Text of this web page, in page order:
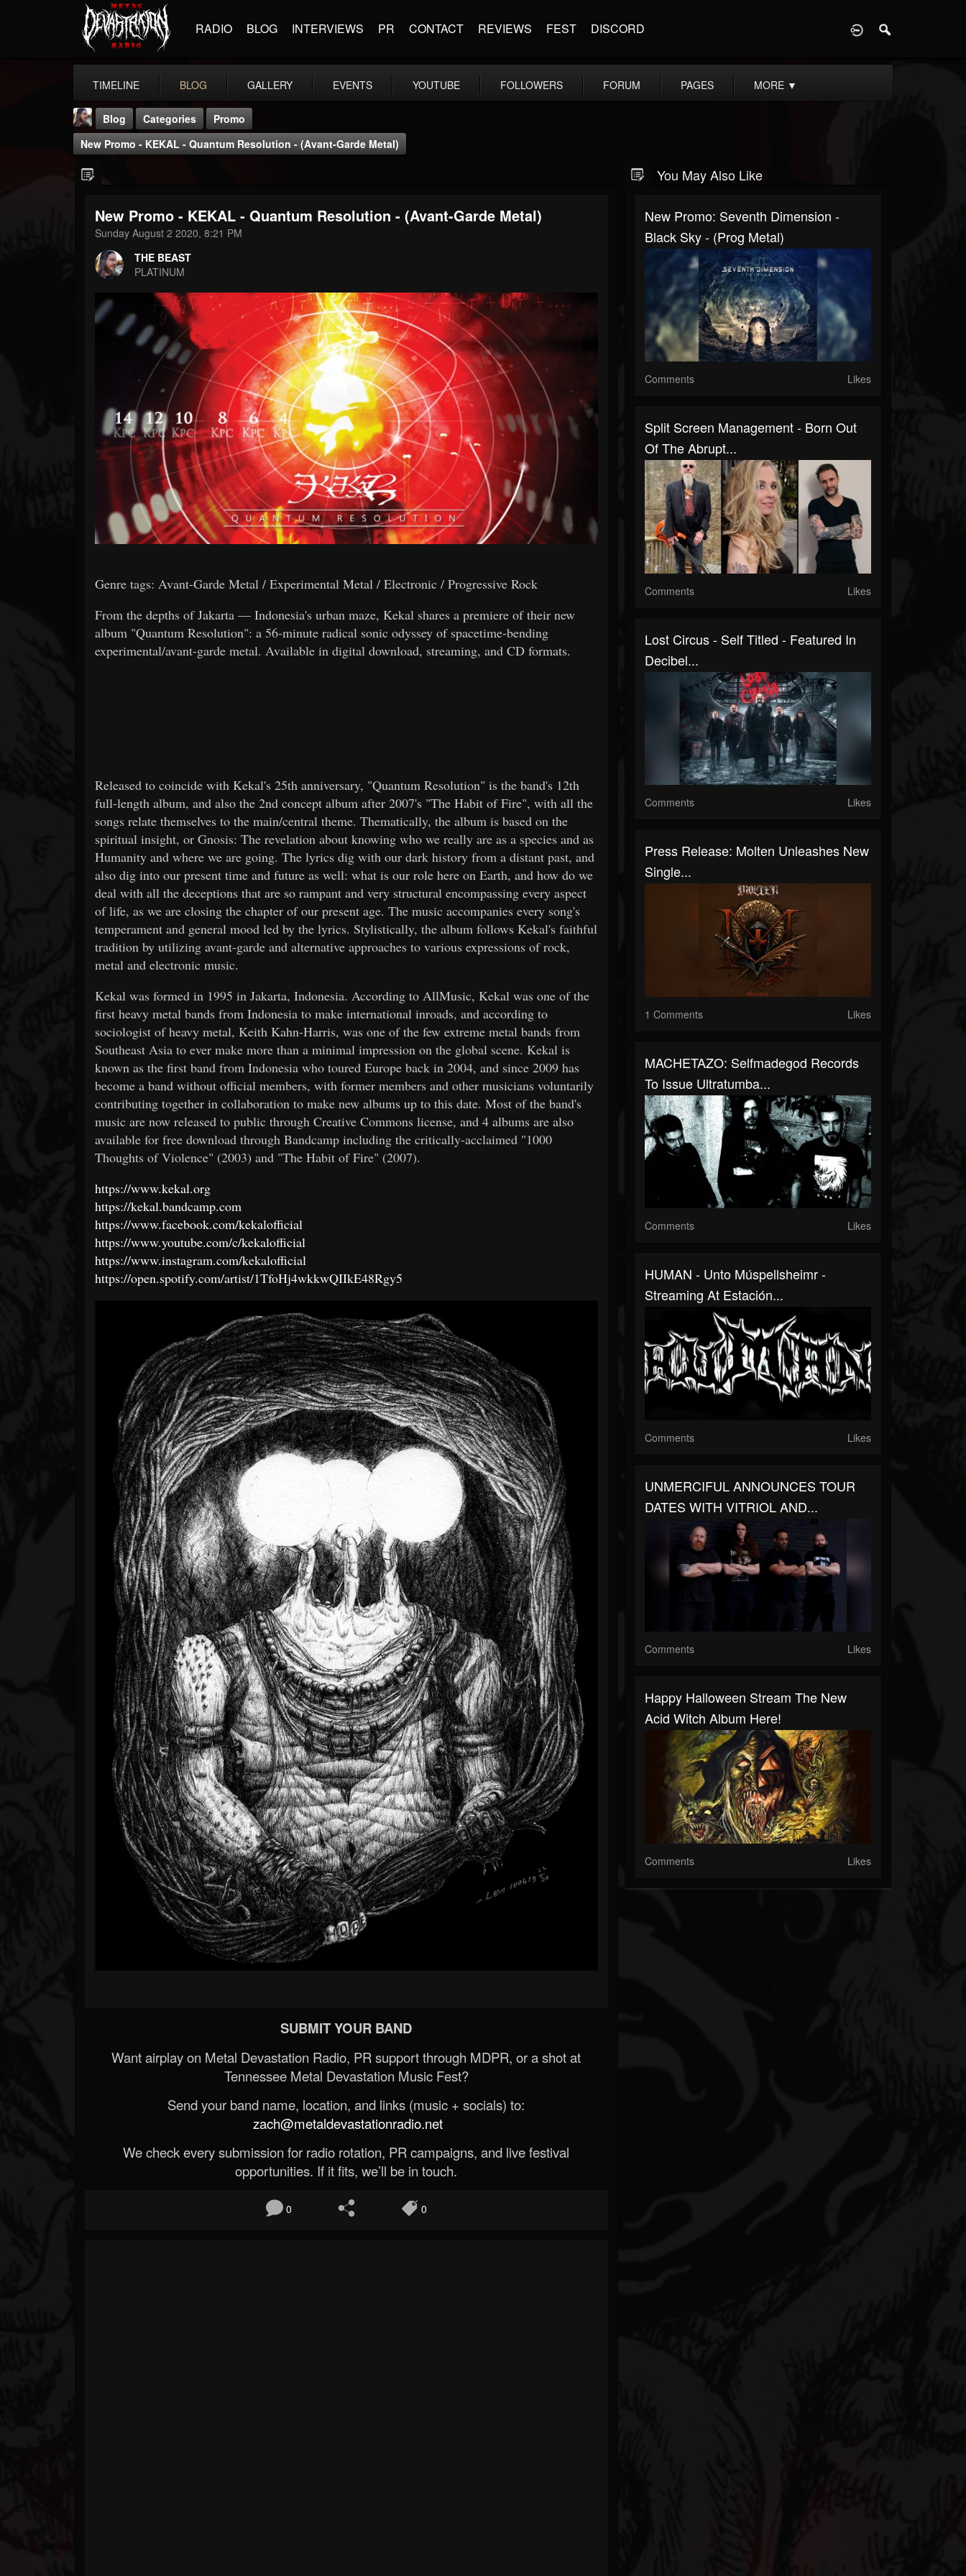
RADIO BLOG INTERVIEWS PR CONTACT REVIEWS FEST DISCORD
TIMELINE BLOG GALLERY EVENTS YOUTUBE FOLLOWERS FORUM PAGES MORE ▼
THE BEAST
FOLLOWERS
203493
FOLLOWING
Forum
Blog Categories
Promo
New Promo - KEKAL - Quantum Resolution - (Avant-Garde Metal)
New Promo - KEKAL - Quantum Resolution - (Avant-Garde Metal)
Sunday August 2 2020, 8:21 PM
THE BEAST
PLATINUM
Genre tags: Avant-Garde Metal / Experimental Metal / Electronic / Progressive Rock
From the depths of Jakarta — Indonesia's urban maze, Kekal shares a premiere of their new
album "Quantum Resolution": a 56-minute radical sonic odyssey of spacetime-bending
experimental/avant-garde metal. Available in digital download, streaming, and CD formats.
Released to coincide with Kekal's 25th anniversary, "Quantum Resolution" is the band's 12th
full-length album, and also the 2nd concept album after 2007's "The Habit of Fire", with all the
songs relate themselves to the main/central theme. Thematically, the album is based on the
spiritual insight, or Gnosis: The revelation about knowing who we really are as a species and as
Humanity and where we are going. The lyrics dig with our dark history from a distant past, and
also dig into our present time and future as well: what is our role here on Earth, and how do we
deal with all the deceptions that are so rampant and very structural encompassing every aspect
of life, as we are closing the chapter of our present age. The music accompanies every song's
temperament and general mood led by the lyrics. Stylistically, the album follows Kekal's faithful
tradition by utilizing avant-garde and alternative approaches to various expressions of rock,
metal and electronic music.
Kekal was formed in 1995 in Jakarta, Indonesia. According to AllMusic, Kekal was one of the
first heavy metal bands from Indonesia to make international inroads, and according to
sociologist of heavy metal, Keith Kahn-Harris, was one of the few extreme metal bands from
Southeast Asia to ever make more than a minimal impression on the global scene. Kekal is
known as the first band from Indonesia who toured Europe back in 2004, and since 2009 has
become a band without official members, with former members and other musicians voluntarily
contributing together in collaboration to make new albums up to this date. Most of the band's
music are now released to public through Creative Commons license, and 4 albums are also
available for free download through Bandcamp including the critically-acclaimed "1000
Thoughts of Violence" (2003) and "The Habit of Fire" (2007).
https://www.kekal.org
https://kekal.bandcamp.com
https://www.facebook.com/kekalofficial
https://www.youtube.com/c/kekalofficial
https://www.instagram.com/kekalofficial
https://open.spotify.com/artist/1TfoHj4wkkwQIIkE48Rgy5
SUBMIT YOUR BAND
Want airplay on Metal Devastation Radio, PR support through MDPR, or a shot at
Tennessee Metal Devastation Music Fest?
Send your band name, location, and links (music + socials) to:
zach@metaldevastationradio.net
We check every submission for radio rotation, PR campaigns, and live festival
opportunities. If it fits, we’ll be in touch.
0 0
You May Also Like
New Promo: Seventh Dimension -
Black Sky - (Prog Metal)
Comments Likes
Split Screen Management - Born Out
Of The Abrupt...
Comments Likes
Lost Circus - Self Titled - Featured In
Decibel...
Comments Likes
Press Release: Molten Unleashes New
Single...
1 Comments Likes
MACHETAZO: Selfmadegod Records
To Issue Ultratumba...
Comments Likes
HUMAN - Unto Múspellsheimr -
Streaming At Estación...
Comments Likes
UNMERCIFUL ANNOUNCES TOUR
DATES WITH VITRIOL AND...
Comments Likes
Happy Halloween Stream The New
Acid Witch Album Here!
Comments Likes